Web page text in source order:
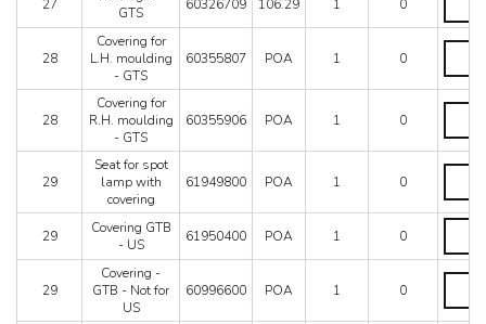
US
until
27
GTS
60326709 106.29 1 0
-
GTS
28
Covering for
L.H. moulding
- GTS
60355807 POA 1 0
L.H.
GTS
28
Covering for
R.H. moulding
- GTS
60355906 POA 1 0
R.H.
GTS
29
Seat for spot
lamp with
covering
61949800 POA 1 0
Seat
spot
lamp
29
Covering GTB
- US
61950400 POA 1 0
-
US
29
Covering -
GTB - Not for
US
60996600 POA 1 0
GTB